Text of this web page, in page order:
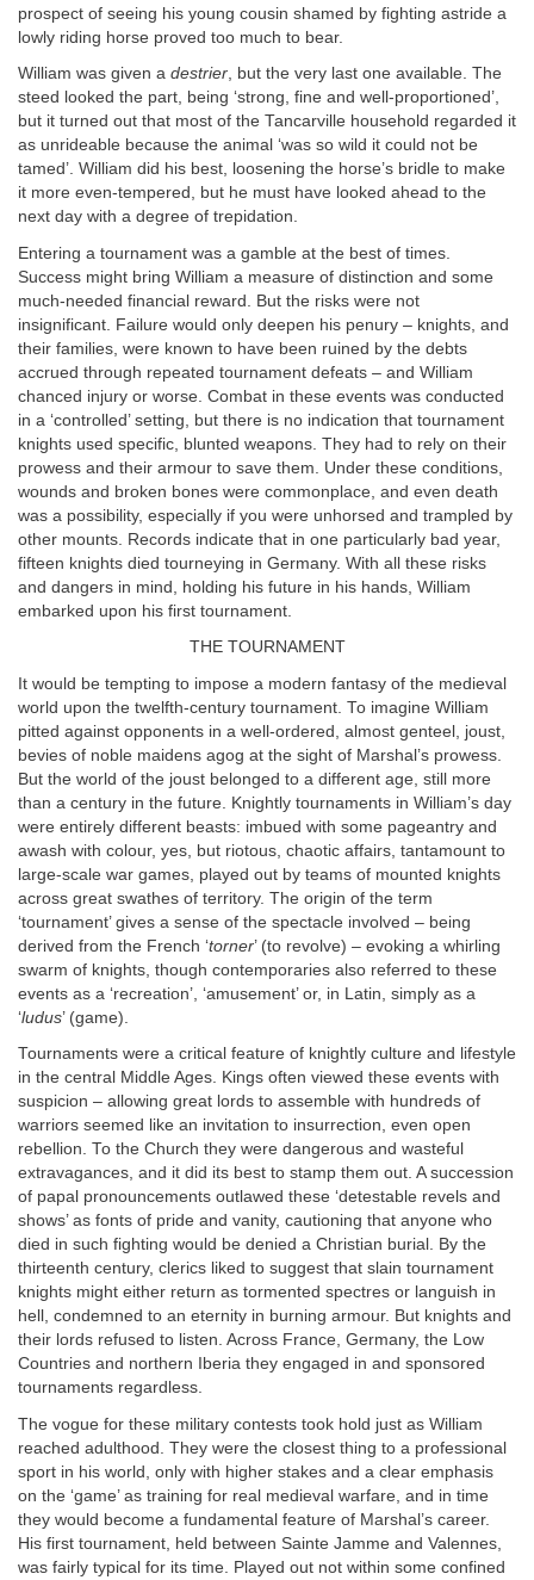
prospect of seeing his young cousin shamed by fighting astride a
lowly riding horse proved too much to bear.
William was given a destrier, but the very last one available. The
steed looked the part, being ‘strong, fine and well-proportioned’,
but it turned out that most of the Tancarville household regarded it
as unrideable because the animal ‘was so wild it could not be
tamed’. William did his best, loosening the horse’s bridle to make
it more even-tempered, but he must have looked ahead to the
next day with a degree of trepidation.
Entering a tournament was a gamble at the best of times.
Success might bring William a measure of distinction and some
much-needed financial reward. But the risks were not
insignificant. Failure would only deepen his penury – knights, and
their families, were known to have been ruined by the debts
accrued through repeated tournament defeats – and William
chanced injury or worse. Combat in these events was conducted
in a ‘controlled’ setting, but there is no indication that tournament
knights used specific, blunted weapons. They had to rely on their
prowess and their armour to save them. Under these conditions,
wounds and broken bones were commonplace, and even death
was a possibility, especially if you were unhorsed and trampled by
other mounts. Records indicate that in one particularly bad year,
fifteen knights died tourneying in Germany. With all these risks
and dangers in mind, holding his future in his hands, William
embarked upon his first tournament.
THE TOURNAMENT
It would be tempting to impose a modern fantasy of the medieval
world upon the twelfth-century tournament. To imagine William
pitted against opponents in a well-ordered, almost genteel, joust,
bevies of noble maidens agog at the sight of Marshal’s prowess.
But the world of the joust belonged to a different age, still more
than a century in the future. Knightly tournaments in William’s day
were entirely different beasts: imbued with some pageantry and
awash with colour, yes, but riotous, chaotic affairs, tantamount to
large-scale war games, played out by teams of mounted knights
across great swathes of territory. The origin of the term
‘tournament’ gives a sense of the spectacle involved – being
derived from the French ‘torner’ (to revolve) – evoking a whirling
swarm of knights, though contemporaries also referred to these
events as a ‘recreation’, ‘amusement’ or, in Latin, simply as a
‘ludus’ (game).
Tournaments were a critical feature of knightly culture and lifestyle
in the central Middle Ages. Kings often viewed these events with
suspicion – allowing great lords to assemble with hundreds of
warriors seemed like an invitation to insurrection, even open
rebellion. To the Church they were dangerous and wasteful
extravagances, and it did its best to stamp them out. A succession
of papal pronouncements outlawed these ‘detestable revels and
shows’ as fonts of pride and vanity, cautioning that anyone who
died in such fighting would be denied a Christian burial. By the
thirteenth century, clerics liked to suggest that slain tournament
knights might either return as tormented spectres or languish in
hell, condemned to an eternity in burning armour. But knights and
their lords refused to listen. Across France, Germany, the Low
Countries and northern Iberia they engaged in and sponsored
tournaments regardless.
The vogue for these military contests took hold just as William
reached adulthood. They were the closest thing to a professional
sport in his world, only with higher stakes and a clear emphasis
on the ‘game’ as training for real medieval warfare, and in time
they would become a fundamental feature of Marshal’s career.
His first tournament, held between Sainte Jamme and Valennes,
was fairly typical for its time. Played out not within some confined